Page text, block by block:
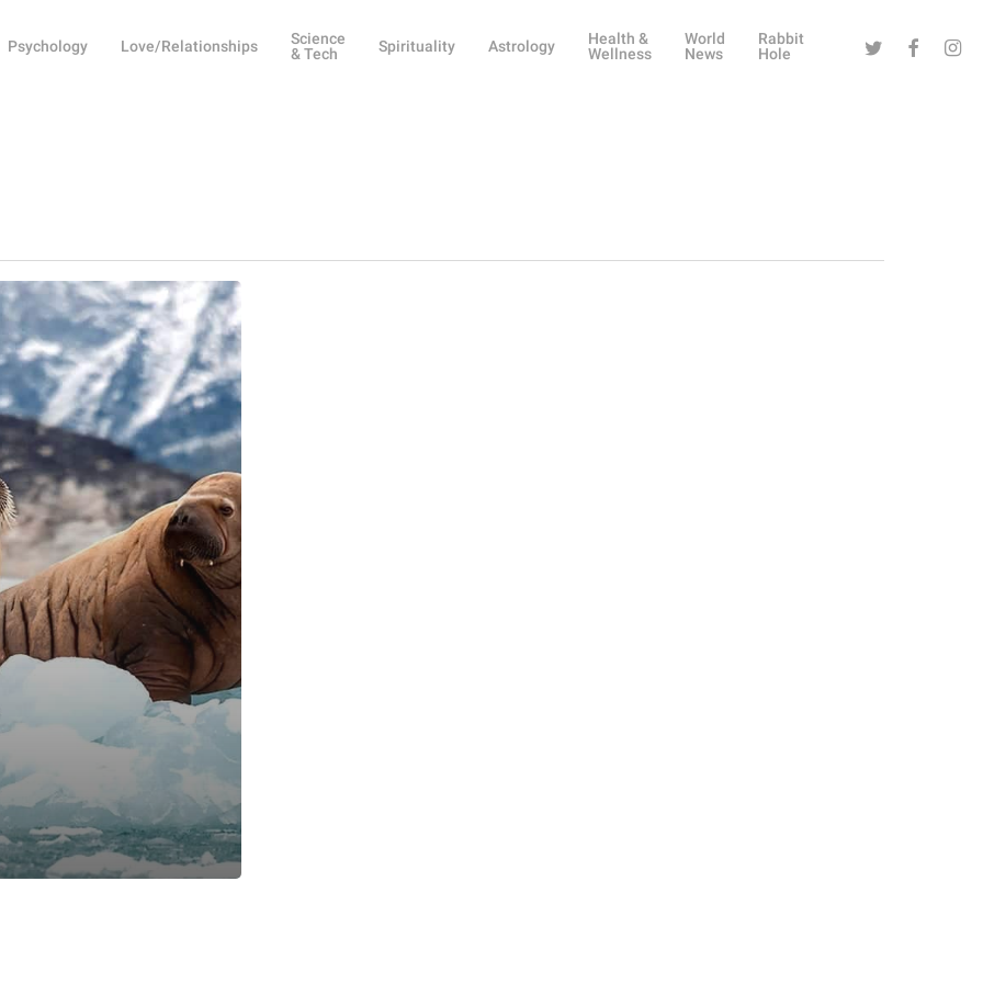
Psychology Love/Relationships
Science
& Tech
Spirituality Astrology
Health &
Wellness
World
News
Rabbit
Hole
Twitter Facebook